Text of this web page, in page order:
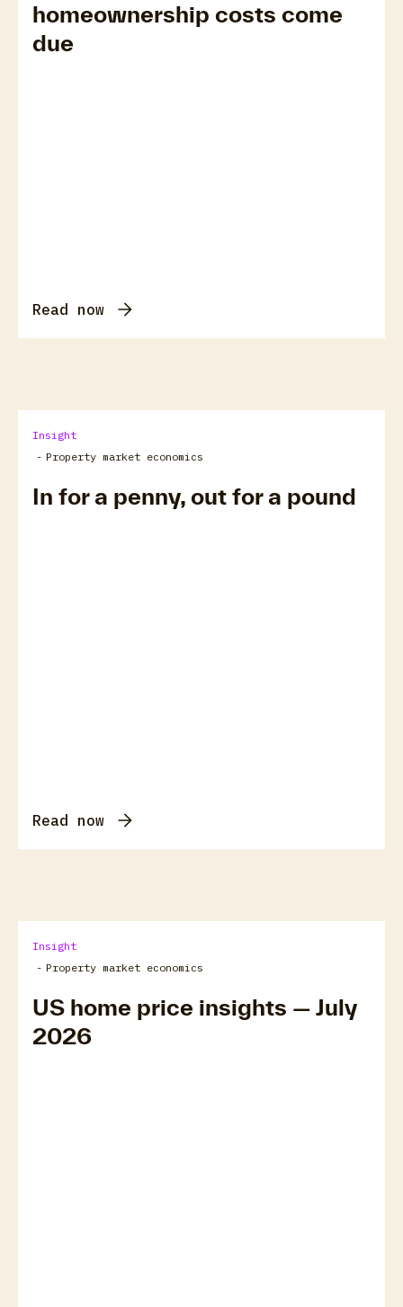
homeownership costs come
due
Read now
Insight
- Property market economics
In for a penny, out for a pound
Read now
Insight
- Property market economics
US home price insights — July
2026